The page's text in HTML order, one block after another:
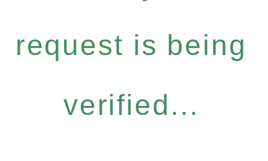
request is being
verified...